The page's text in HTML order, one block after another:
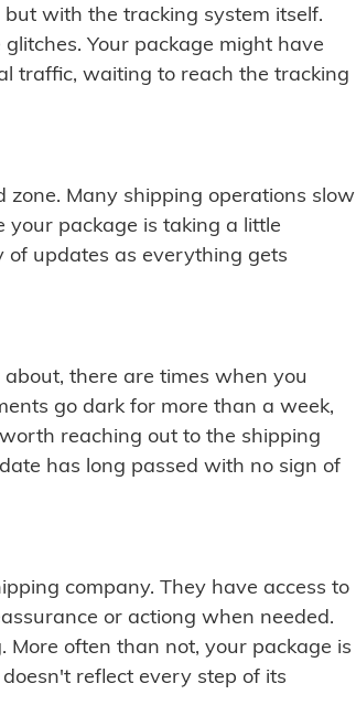
with the tracking system itself.
Your package might have
traffic, waiting to reach the tracking
Many shipping operations slow
your package is taking a little
of updates as everything gets
there are times when you
go dark for more than a week,
reaching out to the shipping
has long passed with no sign of
company. They have access to
or actiong when needed.
More often than not, your package is
reflect every step of its